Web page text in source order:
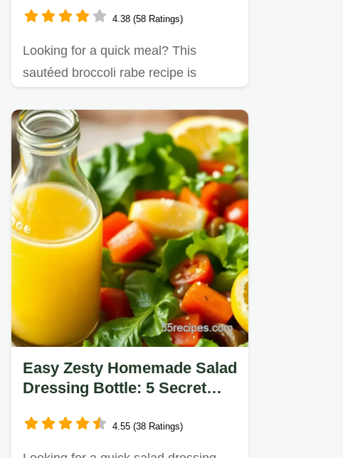
4.38 (58 Ratings)
Looking for a quick meal? This
sautéed broccoli rabe recipe is
Easy Zesty Homemade Salad
Dressing Bottle: 5 Secret
4.55 (38 Ratings)